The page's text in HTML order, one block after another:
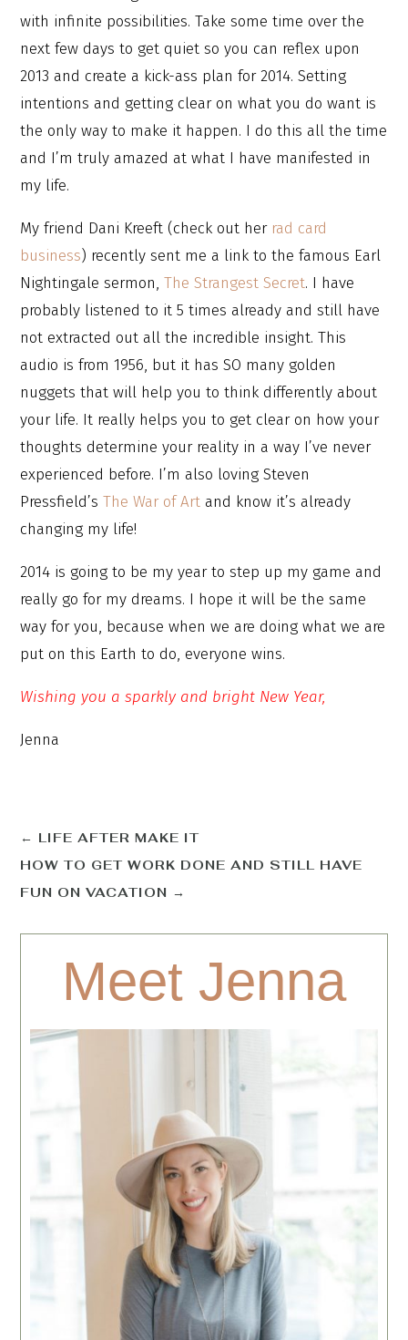
with infinite possibilities. Take some time over the
next few days to get quiet so you can reflex upon
2013 and create a kick-ass plan for 2014. Setting
intentions and getting clear on what you do want is
the only way to make it happen. I do this all the time
and I’m truly amazed at what I have manifested in
my life.
My friend Dani Kreeft (check out her rad card
business) recently sent me a link to the famous Earl
Nightingale sermon,The Strangest Secret. I have
probably listened to it 5 times already and still have
not extracted out all the incredible insight. This
audio is from 1956, but it has SO many golden
nuggets that will help you to think differently about
your life. It really helps you to get clear on how your
thoughts determine your reality in a way I’ve never
experienced before. I’m also loving Steven
Pressfield’sThe War of Art and know it’s already
changing my life!
2014 is going to be my year to step up my game and
really go for my dreams. I hope it will be the same
way for you, because when we are doing what we are
put on this Earth to do, everyone wins.
Wishing you a sparkly and bright New Year,
Jenna
← LIFE AFTER MAKE IT
HOW TO GET WORK DONE AND STILL HAVE
FUN ON VACATION →
Meet Jenna